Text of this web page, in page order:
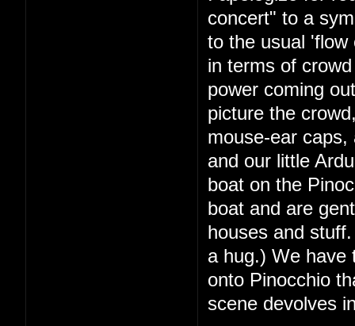
concert" to a
to the usual 'flow
in terms of
power coming
picture the
mouse-ear
and our little
boat on the
boat and are
houses and
a hug.) We have
onto Pinocchio
scene devolves